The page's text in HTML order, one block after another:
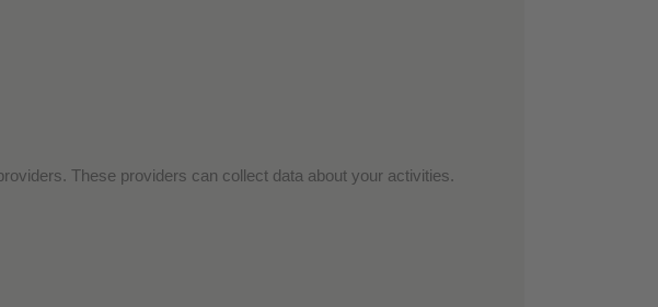
These providers can collect data about your activities.